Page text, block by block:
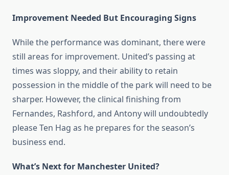
Improvement Needed But Encouraging Signs
While the performance was dominant, there were
still areas for improvement. United’s passing at
times was sloppy, and their ability to retain
possession in the middle of the park will need to be
sharper. However, the clinical finishing from
Fernandes, Rashford, and Antony will undoubtedly
please Ten Hag as he prepares for the season’s
business end.
What’s Next for Manchester United?